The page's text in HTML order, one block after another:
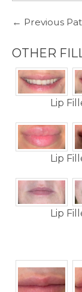
← Previous
OTHER
Lip
Lip
Lip